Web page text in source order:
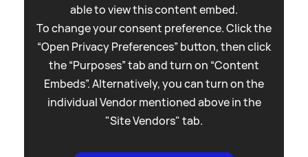
able to view this content embed.
To change your consent preference. Click the
“Open Privacy Preferences” button, then click
the “Purposes” tab and turn on “Content
Embeds”. Alternatively, you can turn on the
individual Vendor mentioned above in the
"Site Vendors" tab.